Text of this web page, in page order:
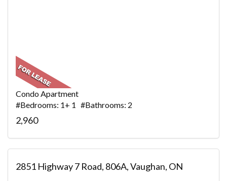
Condo Apartment
#Bedrooms: 1+ 1 #Bathrooms: 2
2,960
2851 Highway 7 Road, 806A, Vaughan, ON